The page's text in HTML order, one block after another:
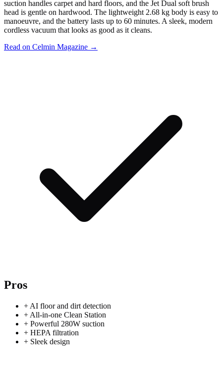
suction handles carpet and hard floors, and the Jet Dual soft brush
head is gentle on hardwood. The lightweight 2.68 kg body is easy to
manoeuvre, and the battery lasts up to 60 minutes. A sleek, modern
cordless vacuum that looks as good as it cleans.
Read on Celmin Magazine →
Pros
+ AI floor and dirt detection
+ All-in-one Clean Station
+ Powerful 280W suction
+ HEPA filtration
+ Sleek design